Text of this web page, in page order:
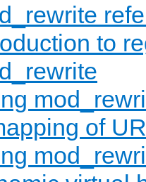
to
of